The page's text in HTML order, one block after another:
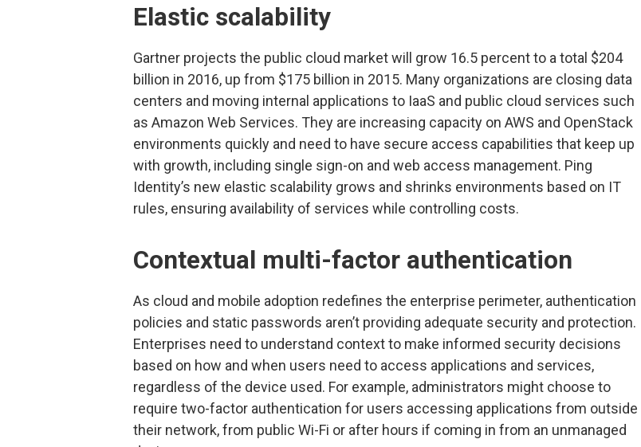
Elastic scalability
Gartner projects the public cloud market will grow 16.5 percent to a total $204
billion in 2016, up from $175 billion in 2015. Many organizations are closing data
centers and moving internal applications to IaaS and public cloud services such
as Amazon Web Services. They are increasing capacity on AWS and OpenStack
environments quickly and need to have secure access capabilities that keep up
with growth, including single sign-on and web access management. Ping
Identity’s new elastic scalability grows and shrinks environments based on IT
rules, ensuring availability of services while controlling costs.
Contextual multi-factor authentication
As cloud and mobile adoption redefines the enterprise perimeter, authentication
policies and static passwords aren’t providing adequate security and protection.
Enterprises need to understand context to make informed security decisions
based on how and when users need to access applications and services,
regardless of the device used. For example, administrators might choose to
require two-factor authentication for users accessing applications from outside
their network, from public Wi-Fi or after hours if coming in from an unmanaged